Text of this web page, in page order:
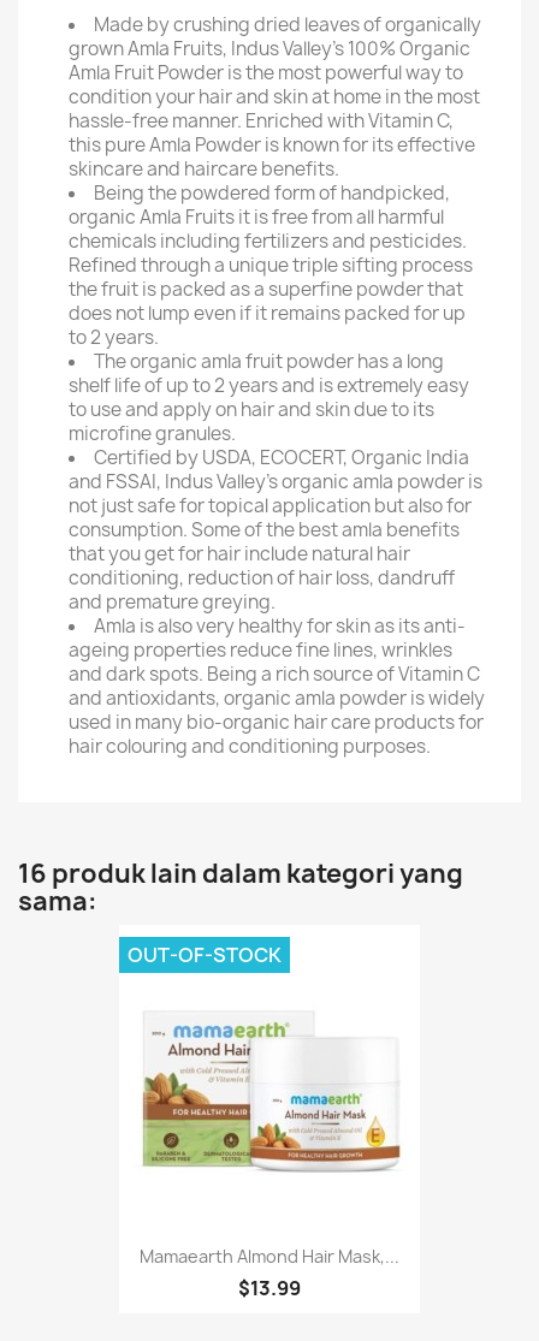
Made by crushing dried leaves of organically
grown Amla Fruits, Indus Valley's 100% Organic
Amla Fruit Powder is the most powerful way to
condition your hair and skin at home in the most
hassle-free manner. Enriched with Vitamin C,
this pure Amla Powder is known for its effective
skincare and haircare benefits.
Being the powdered form of handpicked,
organic Amla Fruits it is free from all harmful
chemicals including fertilizers and pesticides.
Refined through a unique triple sifting process
the fruit is packed as a superfine powder that
does not lump even if it remains packed for up
to 2 years.
The organic amla fruit powder has a long
shelf life of up to 2 years and is extremely easy
to use and apply on hair and skin due to its
microfine granules.
Certified by USDA, ECOCERT, Organic India
and FSSAI, Indus Valley's organic amla powder is
not just safe for topical application but also for
consumption. Some of the best amla benefits
that you get for hair include natural hair
conditioning, reduction of hair loss, dandruff
and premature greying.
Amla is also very healthy for skin as its anti-
ageing properties reduce fine lines, wrinkles
and dark spots. Being a rich source of Vitamin C
and antioxidants, organic amla powder is widely
used in many bio-organic hair care products for
hair colouring and conditioning purposes.
16 produk lain dalam kategori yang
sama:
Mamaearth Almond Hair Mask,...
$13.99
OUT-OF-STOCK